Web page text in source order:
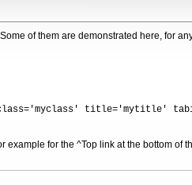
of them are demonstrated here, for
title='mytitle'
example for the ^Top link at the bottom of